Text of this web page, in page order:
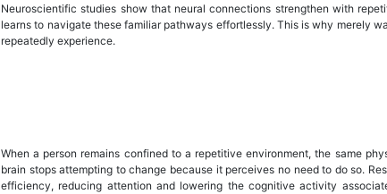
Neuroscientific studies show that neural connections strengthen with
learns to navigate these familiar pathways effortlessly. This is why merely
repeatedly experience.
When a person remains confined to a repetitive environment, the same
brain stops attempting to change because it perceives no need to do so.
efficiency, reducing attention and lowering the cognitive activity